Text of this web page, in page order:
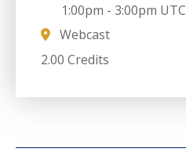
1:00pm -3:00pm UTC
Webcast
2.00 Credits